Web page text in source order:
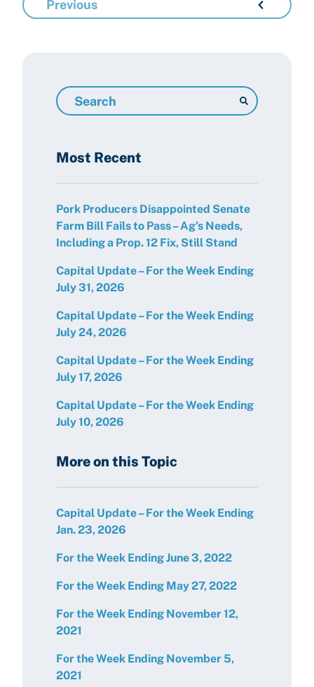
Previous
Search
Resources
Most Recent
Pork Producers Disappointed Senate
Farm Bill Fails to Pass – Ag’s Needs,
Including a Prop. 12 Fix, Still Stand
Capital Update – For the Week Ending
July 31, 2026
Capital Update – For the Week Ending
July 24, 2026
Capital Update – For the Week Ending
July 17, 2026
Capital Update – For the Week Ending
July 10, 2026
More on this Topic
Capital Update – For the Week Ending
Jan. 23, 2026
For the Week Ending June 3, 2022
For the Week Ending May 27, 2022
For the Week Ending November 12,
2021
For the Week Ending November 5,
2021